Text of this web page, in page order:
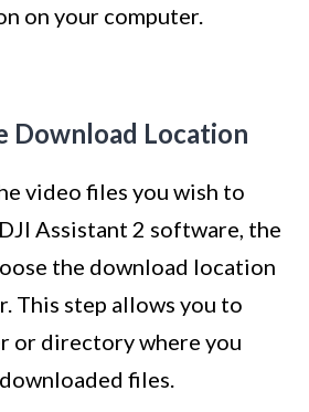
on your computer.
Download Location
video files you wish to
Assistant 2 software, the
the download location
This step allows you to
or directory where you
files.